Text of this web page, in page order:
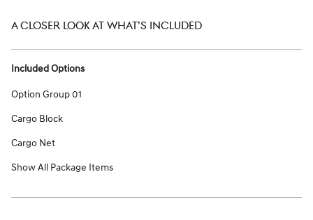
A CLOSER LOOK AT WHAT’S INCLUDED
Included Options
Option Group 01
Cargo Block
Cargo Net
Show All Package Items